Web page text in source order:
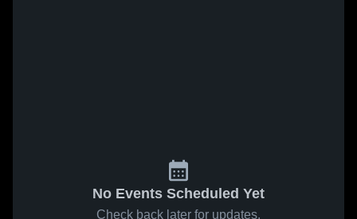
No Events Scheduled Yet
Check back later for updates.